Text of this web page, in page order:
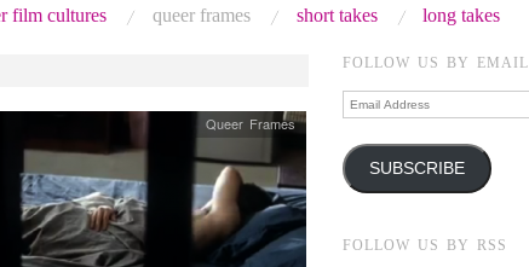
film cultures queer frames short takes long takes
Queer Frames
FOLLOW US BY EMAIL
Email
Address
SUBSCRIBE
FOLLOW US BY RSS